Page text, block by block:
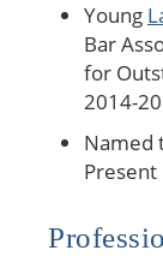
Young
Bar
for
2014-
Named
Present